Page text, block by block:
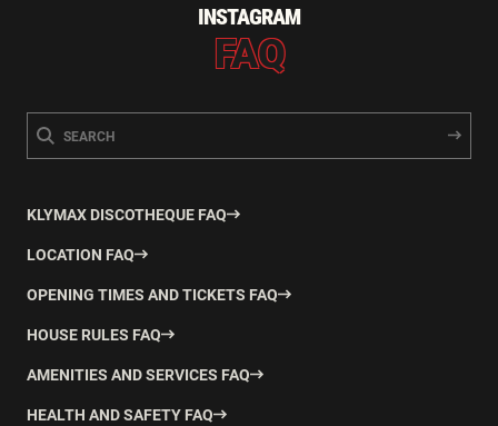
INSTAGRAM
FAQ
KLYMAX DISCOTHEQUE FAQ
LOCATION FAQ
OPENING TIMES AND TICKETS FAQ
HOUSE RULES FAQ
AMENITIES AND SERVICES FAQ
HEALTH AND SAFETY FAQ